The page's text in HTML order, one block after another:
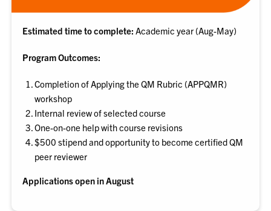
Estimated time to complete: Academic year (Aug-May)
Program Outcomes:
Completion of Applying the QM Rubric (APPQMR)
workshop
Internal review of selected course
One-on-one help with course revisions
$500 stipend and opportunity to become certified QM
peer reviewer
Applications open in August